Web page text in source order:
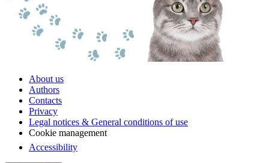
About us
Authors
Contacts
Privacy
Legal notices & General conditions of use
Cookie management
Accessibility